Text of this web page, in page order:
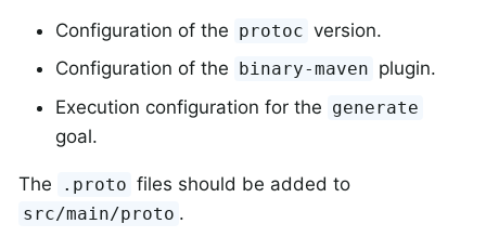
Configuration of the protoc version.
Configuration of the binary-maven plugin.
Execution configuration for the generate
goal.
The .proto files should be added to
src/main/proto .